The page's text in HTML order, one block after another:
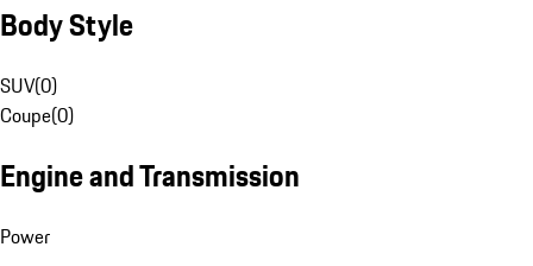
Body Style
SUV(0)
Coupe(0)
Engine and Transmission
Power